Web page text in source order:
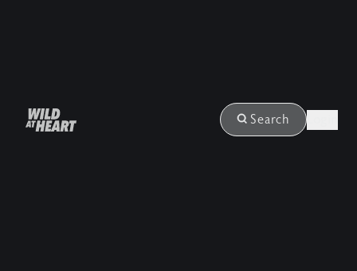
Search